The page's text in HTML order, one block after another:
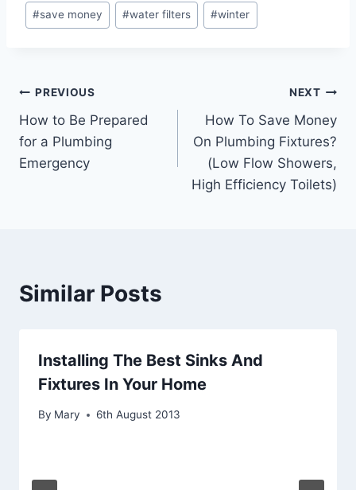
#save money #water filters #winter
Post
navigation
PREVIOUS
How to Be Prepared
for a Plumbing
Emergency
NEXT
How To Save Money
On Plumbing Fixtures?
(Low Flow Showers,
High Efficiency Toilets)
Similar Posts
Installing The Best Sinks And
Fixtures In Your Home
By Mary 6th August 2013